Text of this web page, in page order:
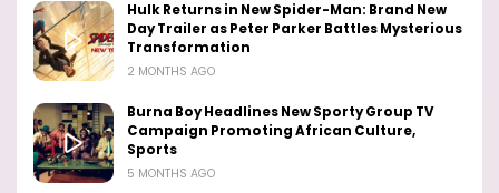
Hulk Returns in New Spider-Man: Brand New
Day Trailer as Peter Parker Battles Mysterious
Transformation
2 MONTHS AGO
Burna Boy Headlines New Sporty Group TV
Campaign Promoting African Culture,
Sports
5 MONTHS AGO